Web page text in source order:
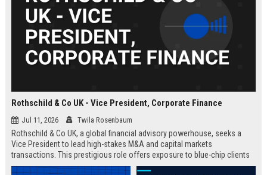
Rothschild & Co UK - Vice President, Corporate Finance
Jul 11, 2026 Twila Rosenbaum
Rothschild & Co UK, a global financial advisory powerhouse, seeks a
Vice President to lead high-stakes M&A and capital markets
transactions. This prestigious role offers exposure to blue-chip clients
and a chance to shape the firm's strategic direction.